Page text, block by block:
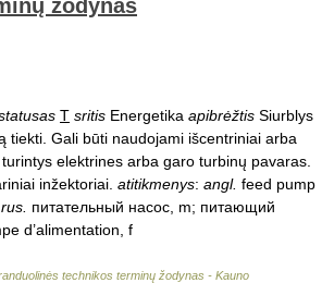
žodynas
T sritis Energetika apibrėžtis Siurblys
tiekti. Gali būti naudojami išcentriniai arba
elektrines arba garo turbinų pavaras.
inžektoriai. atitikmenys: angl. feed pump
rus. питательный насос, m; питающий
d’alimentation, f
technikos terminų žodynas - Kauno